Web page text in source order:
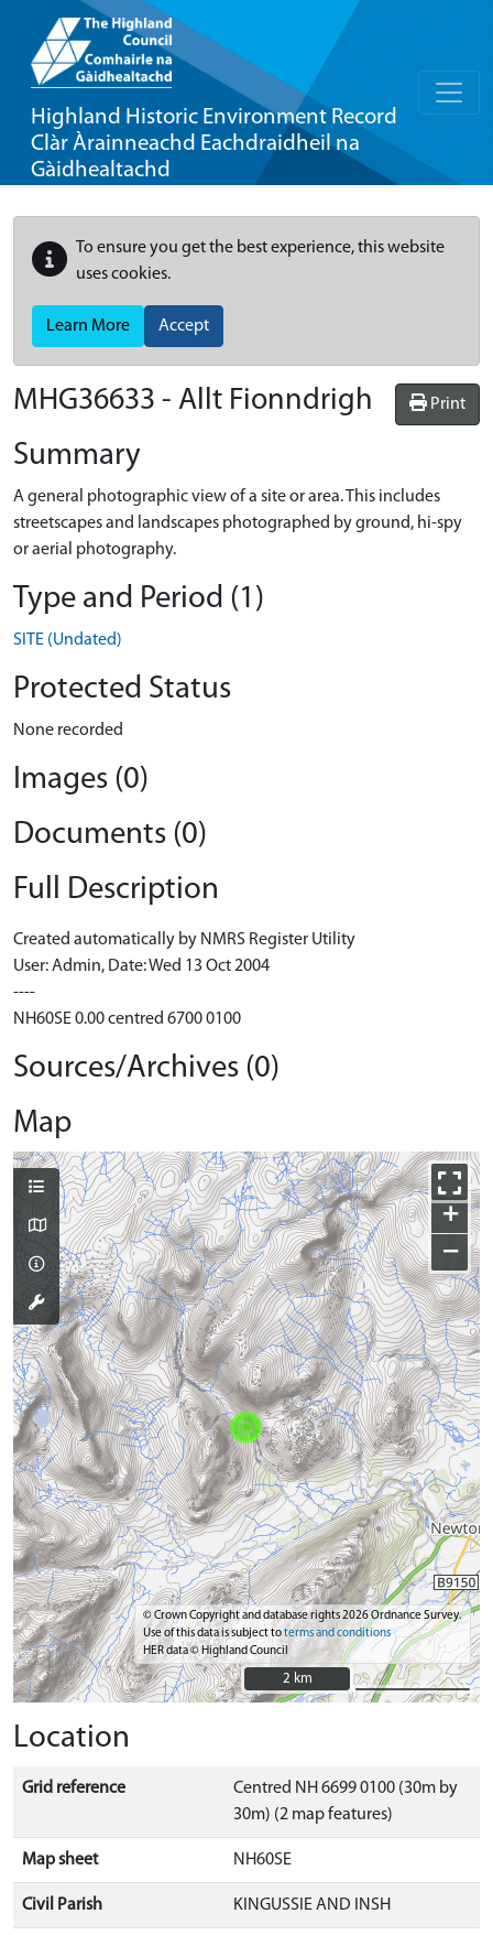
Highland Historic Environment Record
Clàr Àrainneachd Eachdraidheil na
Gàidhealtachd
To ensure you get the best experience, this website
uses cookies.
Learn More Accept
Print
MHG36633 - Allt Fionndrigh
Summary
A general photographic view of a site or area. This includes
streetscapes and landscapes photographed by ground, hi-spy
or aerial photography.
Type and Period (1)
SITE (Undated)
Protected Status
None recorded
Images (0)
Documents (0)
Full Description
Created automatically by NMRS Register Utility
User: Admin, Date: Wed 13 Oct 2004
----
NH60SE 0.00 centred 6700 0100
Sources/Archives (0)
Map
+
−
© Crown Copyright and database rights 2026 Ordnance Survey.
Use of this data is subject toterms and conditions
HER data © Highland Council
2 km
2 km
Location
Grid reference
Centred NH 6699 0100 (30m by
30m) (2 map features)
Map sheet NH60SE
Civil Parish KINGUSSIE AND INSH